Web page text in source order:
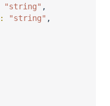
"string" ,
: "string" ,